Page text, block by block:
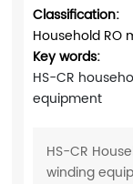
Classification:
Household RO
Key words:
HS-CR
equipment
HS-CR
winding